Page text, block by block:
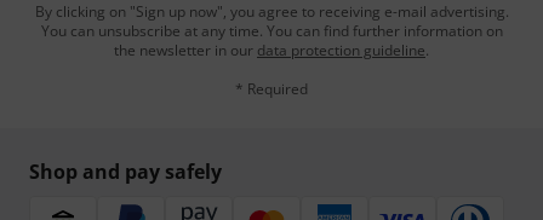
By clicking on "Sign up now", you agree to receiving e-mail advertising.
You can unsubscribe at any time. You can find further information on
the newsletter in our data protection guideline.
* Required
Shop and pay safely